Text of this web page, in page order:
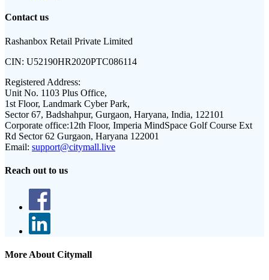
Contact us
Rashanbox Retail Private Limited
CIN: U52190HR2020PTC086114
Registered Address:
Unit No. 1103 Plus Office,
1st Floor, Landmark Cyber Park,
Sector 67, Badshahpur, Gurgaon, Haryana, India, 122101
Corporate office:12th Floor, Imperia MindSpace Golf Course Ext
Rd Sector 62 Gurgaon, Haryana 122001
Email: support@citymall.live
Reach out to us
More About Citymall